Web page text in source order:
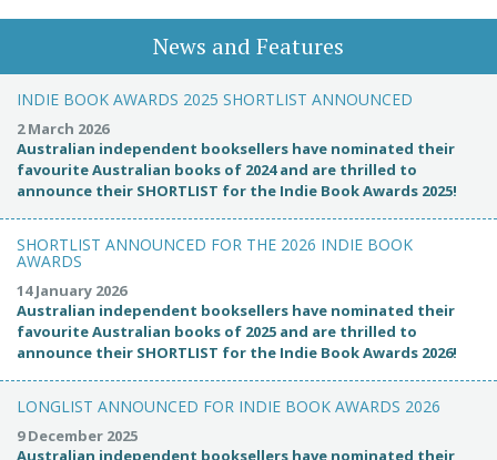
News and Features
INDIE BOOK AWARDS 2025 SHORTLIST ANNOUNCED
2 March 2026
Australian independent booksellers have nominated their
favourite Australian books of 2024 and are thrilled to
announce their SHORTLIST for the Indie Book Awards 2025!
SHORTLIST ANNOUNCED FOR THE 2026 INDIE BOOK
AWARDS
14 January 2026
Australian independent booksellers have nominated their
favourite Australian books of 2025 and are thrilled to
announce their SHORTLIST for the Indie Book Awards 2026!
LONGLIST ANNOUNCED FOR INDIE BOOK AWARDS 2026
9 December 2025
Australian independent booksellers have nominated their